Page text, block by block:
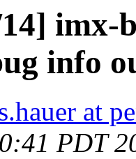
imx-
info
at
PDT